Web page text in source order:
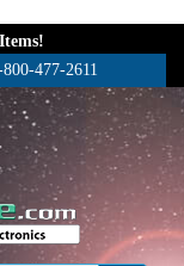
477-2611